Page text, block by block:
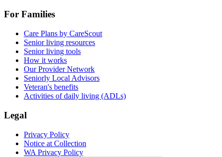
For Families
Care Plans by CareScout
Senior living resources
Senior living tools
How it works
Our Provider Network
Seniorly Local Advisors
Veteran's benefits
Activities of daily living (ADLs)
Legal
Privacy Policy
Notice at Collection
WA Privacy Policy